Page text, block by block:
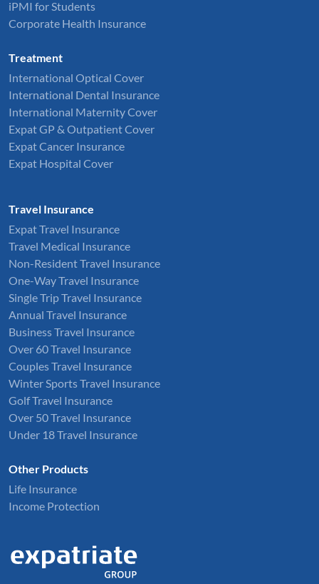
iPMI for Students
Corporate Health Insurance
Treatment
International Optical Cover
International Dental Insurance
International Maternity Cover
Expat GP & Outpatient Cover
Expat Cancer Insurance
Expat Hospital Cover
Travel Insurance
Expat Travel Insurance
Travel Medical Insurance
Non-Resident Travel Insurance
One-Way Travel Insurance
Single Trip Travel Insurance
Annual Travel Insurance
Business Travel Insurance
Over 60 Travel Insurance
Couples Travel Insurance
Winter Sports Travel Insurance
Golf Travel Insurance
Over 50 Travel Insurance
Under 18 Travel Insurance
Other Products
Life Insurance
Income Protection